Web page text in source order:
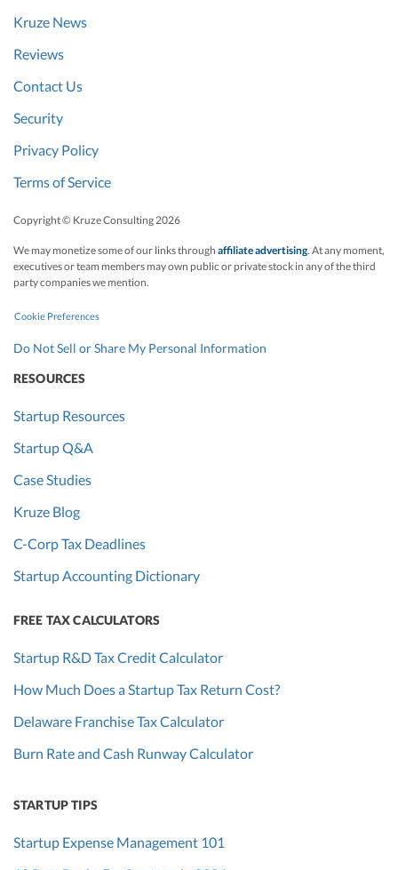
Kruze News
Reviews
Contact Us
Security
Privacy Policy
Terms of Service
Copyright © Kruze Consulting2026
We may monetize some of our links through affiliate advertising. At any moment,
executives or team members may own public or private stock in any of the third
party companies we mention.
Cookie Preferences
Do Not Sell or Share My Personal Information
RESOURCES
Startup Resources
Startup Q&A
Case Studies
Kruze Blog
C-Corp Tax Deadlines
Startup Accounting Dictionary
FREE TAX CALCULATORS
Startup R&D Tax Credit Calculator
How Much Does a Startup Tax Return Cost?
Delaware Franchise Tax Calculator
Burn Rate and Cash Runway Calculator
STARTUP TIPS
Startup Expense Management 101